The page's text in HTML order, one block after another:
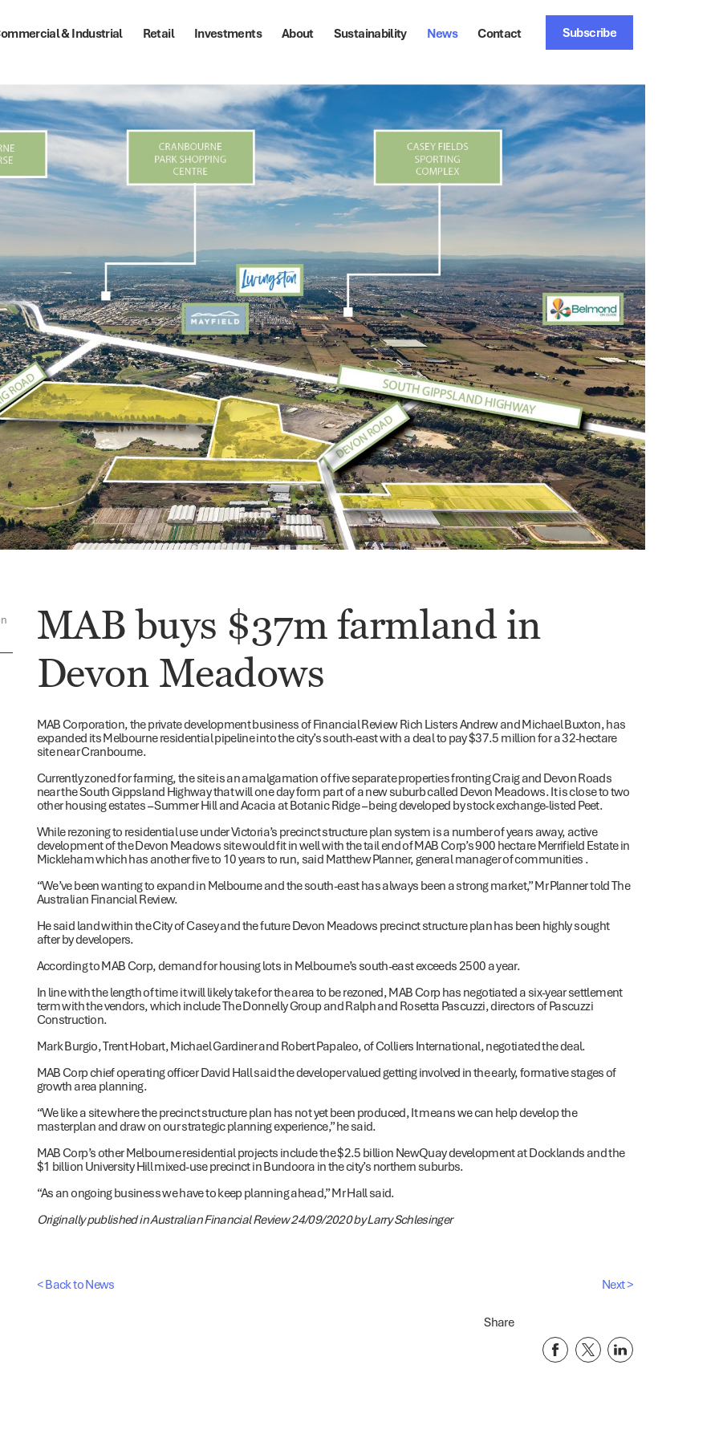
Subscribe
& Industrial Retail Investments About Sustainability News Contact
MAB buys $37m farmland in
Devon Meadows
MAB Corporation, the private development business of Financial Review Rich Listers Andrew and Michael Buxton, has
expanded its Melbourne residential pipeline into the city’s south-east with a deal to pay $37.5 million for a 32-hectare
site near Cranbourne.
Currently zoned for farming, the site is an amalgamation of five separate properties fronting Craig and Devon Roads
near the South Gippsland Highway that will one day form part of a new suburb called Devon Meadows. It is close to two
other housing estates – Summer Hill and Acacia at Botanic Ridge – being developed by stock exchange-listed Peet.
While rezoning to residential use under Victoria’s precinct structure plan system is a number of years away, active
development of the Devon Meadows site would fit in well with the tail end of MAB Corp’s 900 hectare Merrifield Estate in
Mickleham which has another five to 10 years to run, said Matthew Planner, general manager of communities .
“We’ve been wanting to expand in Melbourne and the south-east has always been a strong market,” Mr Planner told The
Australian Financial Review.
He said land within the City of Casey and the future Devon Meadows precinct structure plan has been highly sought
after by developers.
According to MAB Corp, demand for housing lots in Melbourne’s south-east exceeds 2500 a year.
In line with the length of time it will likely take for the area to be rezoned, MAB Corp has negotiated a six-year settlement
term with the vendors, which include The Donnelly Group and Ralph and Rosetta Pascuzzi, directors of Pascuzzi
Construction.
Mark Burgio, Trent Hobart, Michael Gardiner and Robert Papaleo, of Colliers International, negotiated the deal.
MAB Corp chief operating officer David Hall said the developer valued getting involved in the early, formative stages of
growth area planning.
“We like a site where the precinct structure plan has not yet been produced, It means we can help develop the
masterplan and draw on our strategic planning experience,” he said.
MAB Corp’s other Melbourne residential projects include the $2.5 billion NewQuay development at Docklands and the
$1 billion University Hill mixed-use precinct in Bundoora in the city’s northern suburbs.
“As an ongoing business we have to keep planning ahead,” Mr Hall said.
Originally published in Australian Financial Review 24/09/2020 by Larry Schlesinger
< Back to News Next >
Share